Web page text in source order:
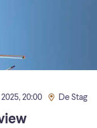
20:00 De Stag